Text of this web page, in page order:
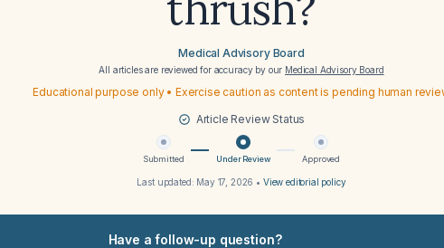
Medical Advisory Board
All articles are reviewed for accuracy by our Medical Advisory Board
Educational purpose only • Exercise caution as content is pending human
Article Review Status
Submitted Under Review Approved
Last updated: May 17, 2026 • View editorial policy
Have a follow-up question?